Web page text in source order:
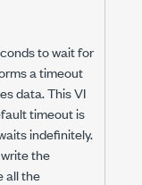
to wait for
a timeout
data. This VI
timeout is
indefinitely.
the
all the